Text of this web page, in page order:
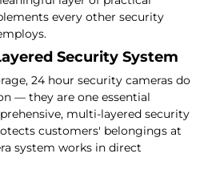
every other security
Security System
24 hour security cameras do
— they are one essential
multi-layered security
customers' belongings at
system works in direct